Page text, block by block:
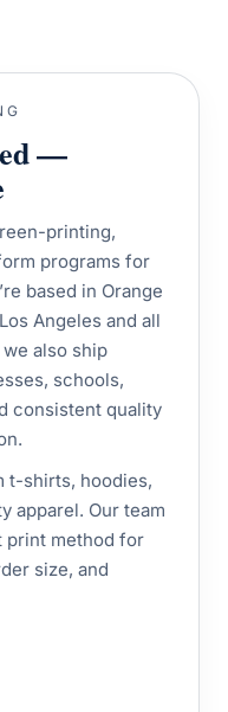
—
printing,
programs for
based in Orange
Angeles and all
also ship
schools,
consistent quality
t-shirts, hoodies,
apparel. Our team
print method for
size, and